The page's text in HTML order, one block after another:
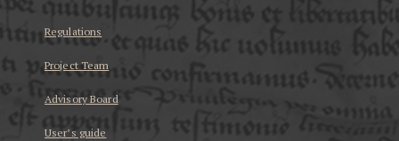
Regulations
Project Team
Advisory Board
User’s guide